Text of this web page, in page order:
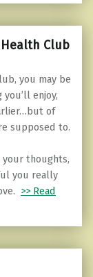
Club
you may be
enjoy,
of
supposed to.
your thoughts,
you really
>> Read